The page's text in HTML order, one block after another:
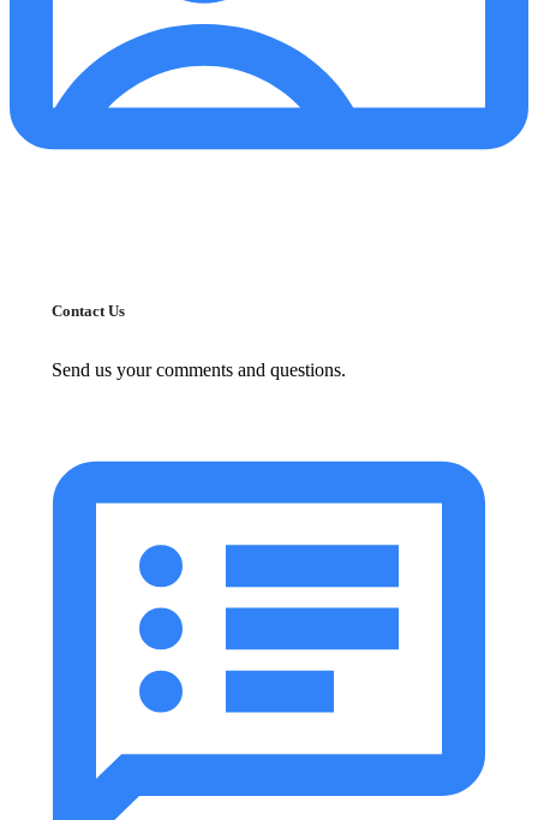
Contact Us
Send us your comments and questions.